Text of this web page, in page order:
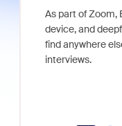
As part of Zoom,
device, and
find anywhere
interviews.